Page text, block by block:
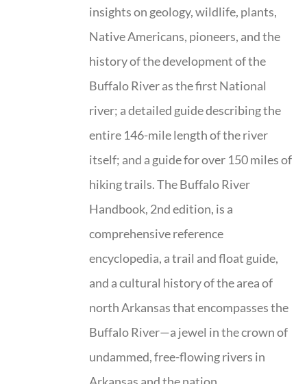
insights on geology, wildlife, plants,
Native Americans, pioneers, and the
history of the development of the
Buffalo River as the first National
river; a detailed guide describing the
entire 146-mile length of the river
itself; and a guide for over 150 miles of
hiking trails. The Buffalo River
Handbook, 2nd edition, is a
comprehensive reference
encyclopedia, a trail and float guide,
and a cultural history of the area of
north Arkansas that encompasses the
Buffalo River—a jewel in the crown of
undammed, free-flowing rivers in